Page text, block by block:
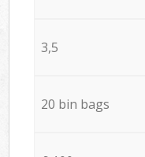
3,5
20 bin bags